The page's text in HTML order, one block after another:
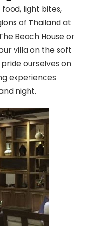
light bites,
of Thailand at
Beach House or
villa on the soft
ourselves on
experiences
night.